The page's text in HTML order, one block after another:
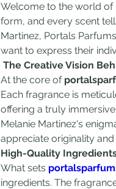
Welcome to the world of
form, and every scent
Martinez, Portals
want to express their
The Creative Vision
At the core of
Each fragrance is
offering a truly
Melanie Martinez's
appreciate originality
High-Quality
What sets
ingredients. The